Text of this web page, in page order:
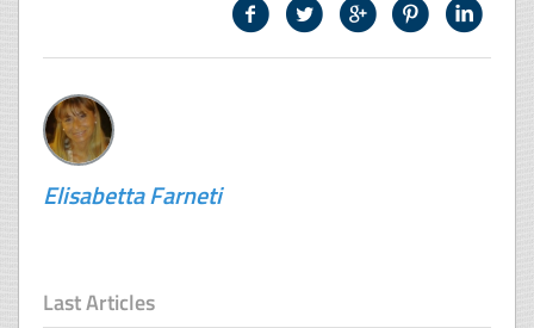
Elisabetta Farneti
Last Articles